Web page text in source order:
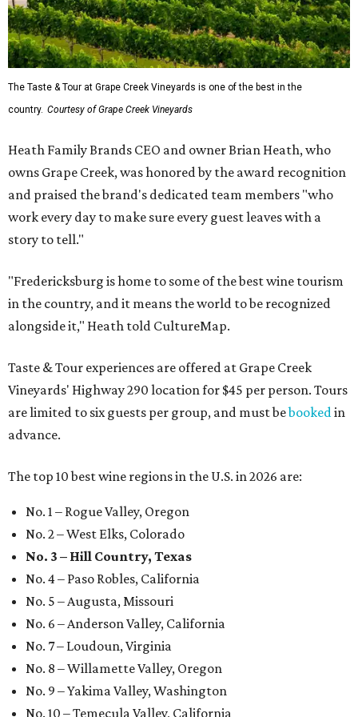
The Taste & Tour at Grape Creek Vineyards is one of the best in the
country. Courtesy of Grape Creek Vineyards
Heath Family Brands CEO and owner Brian Heath, who
owns Grape Creek, was honored by the award recognition
and praised the brand's dedicated team members "who
work every day to make sure every guest leaves with a
story to tell."
"Fredericksburg is home to some of the best wine tourism
in the country, and it means the world to be recognized
alongside it," Heath told CultureMap.
Taste & Tour experiences are offered at Grape Creek
Vineyards' Highway 290 location for $45 per person. Tours
are limited to six guests per group, and must bebookedin
advance.
The top 10 best wine regions in the U.S. in 2026 are:
No. 1 – Rogue Valley, Oregon
No. 2 – West Elks, Colorado
No. 3 – Hill Country, Texas
No. 4 – Paso Robles, California
No. 5 – Augusta, Missouri
No. 6 – Anderson Valley, California
No. 7 – Loudoun, Virginia
No. 8 – Willamette Valley, Oregon
No. 9 – Yakima Valley, Washington
No. 10 – Temecula Valley, California